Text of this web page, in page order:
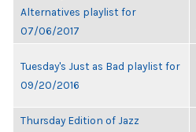
Alternatives playlist for
07/06/2017
Tuesday's Just as Bad playlist for
09/20/2016
Thursday Edition of Jazz